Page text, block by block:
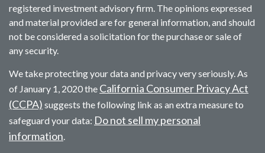
registered investment advisory firm. The opinions expressed
and material provided are for general information, and should
not be considered a solicitation for the purchase or sale of
any security.
We take protecting your data and privacy very seriously. As
of January 1, 2020 the California Consumer Privacy Act
(CCPA) suggests the following link as an extra measure to
safeguard your data: Do not sell my personal
information.